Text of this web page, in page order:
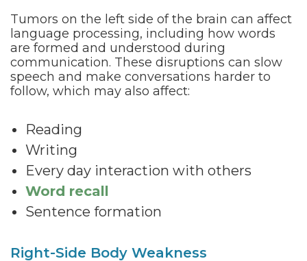
Tumors on the left side of the brain can affect
language processing, including how words
are formed and understood during
communication. These disruptions can slow
speech and make conversations harder to
follow, which may also affect:
Reading
Writing
Every day interaction with others
Word recall
Sentence formation
Right-Side Body Weakness